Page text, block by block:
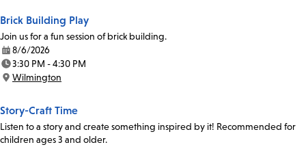
Brick Building Play
Join us for a fun session of brick building.
Date:
8/6/2026
Time:
3:30 PM - 4:30 PM
Location:
Wilmington
Story-Craft Time
Listen to a story and create something inspired by it! Recommended for
children ages 3 and older.